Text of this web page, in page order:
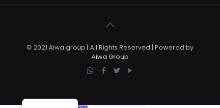
© 2021 Aiwa group | All Rights Reserved | Powered by
Aiwa Group